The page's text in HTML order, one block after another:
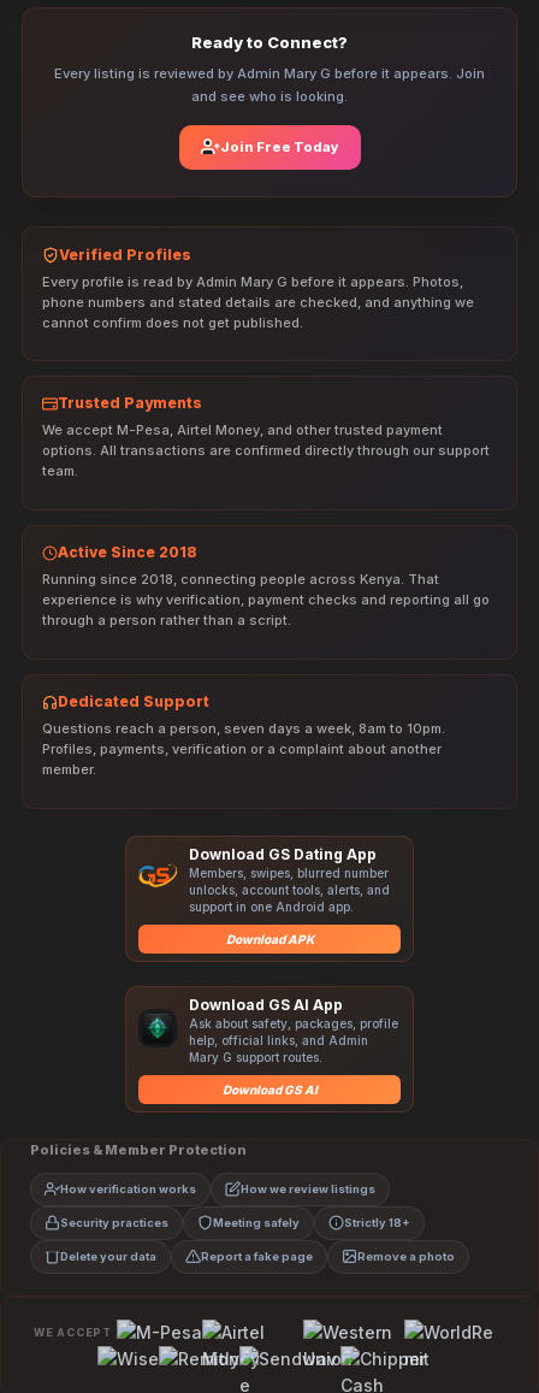
Ready to Connect?
Every listing is reviewed by Admin Mary G before it appears. Join
and see who is looking.
Join Free Today
Verified Profiles
Every profile is read by Admin Mary G before it appears. Photos,
phone numbers and stated details are checked, and anything we
cannot confirm does not get published.
Trusted Payments
We accept M-Pesa, Airtel Money, and other trusted payment
options. All transactions are confirmed directly through our support
team.
Active Since 2018
Running since 2018, connecting people across Kenya. That
experience is why verification, payment checks and reporting all go
through a person rather than a script.
Dedicated Support
Questions reach a person, seven days a week, 8am to 10pm.
Profiles, payments, verification or a complaint about another
member.
Download GS Dating App
Members, swipes, blurred number
unlocks, account tools, alerts, and
support in one Android app.
Download APK
Download GS AI App
Ask about safety, packages, profile
help, official links, and Admin
Mary G support routes.
Download GS AI
Policies & Member Protection
How verification works How we review listings
Security practices Meeting safely Strictly 18+
Delete your data Report a fake page Remove a photo
WE ACCEPT